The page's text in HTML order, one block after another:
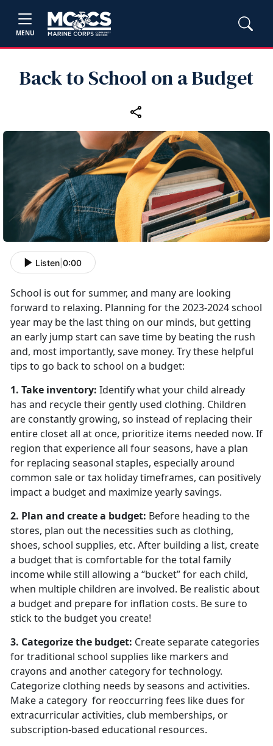
MENU
Back to School on a Budget
Listen 0:00
School is out for summer, and many are looking
forward to relaxing. Planning for the 2023-2024 school
year may be the last thing on our minds, but getting
an early jump start can save time by beating the rush
and, most importantly, save money. Try these helpful
tips to go back to school on a budget:
1. Take inventory: Identify what your child already
has and recycle their gently used clothing. Children
are constantly growing, so instead of replacing their
entire closet all at once, prioritize items needed now. If
region that experience all four seasons, have a plan
for replacing seasonal staples, especially around
common sale or tax holiday timeframes, can positively
impact a budget and maximize yearly savings.
2. Plan and create a budget: Before heading to the
stores, plan out the necessities such as clothing,
shoes, school supplies, etc. After building a list, create
a budget that is comfortable for the total family
income while still allowing a “bucket” for each child,
when multiple children are involved. Be realistic about
a budget and prepare for inflation costs. Be sure to
stick to the budget you create!
3. Categorize the budget: Create separate categories
for traditional school supplies like markers and
crayons and another category for technology.
Categorize clothing needs by seasons and activities.
Make a category for reoccurring fees like dues for
extracurricular activities, club memberships, or
subscription-based educational resources.